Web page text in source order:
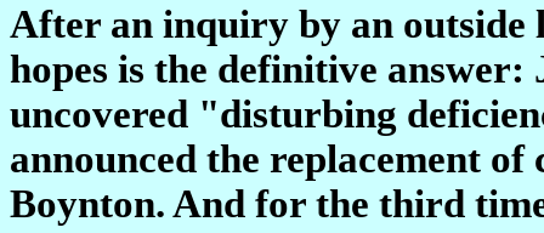
After an inquiry by an outside
hopes is the definitive answer:
uncovered "disturbing
announced the replacement
Boynton. And for the third